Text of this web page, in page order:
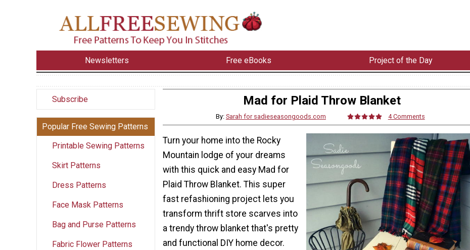
Newsletters Free eBooks Project of the Day
Subscribe
Popular Free Sewing Patterns
Printable Sewing Patterns
Skirt Patterns
Dress Patterns
Face Mask Patterns
Bag and Purse Patterns
Fabric Flower Patterns
Mad for Plaid Throw Blanket
By: Sarah for sadieseasongoods.com 4 Comments
Turn your home into the Rocky
Mountain lodge of your dreams
with this quick and easy Mad for
Plaid Throw Blanket. This super
fast refashioning project lets you
transform thrift store scarves into
a trendy throw blanket that's pretty
and functional DIY home decor.